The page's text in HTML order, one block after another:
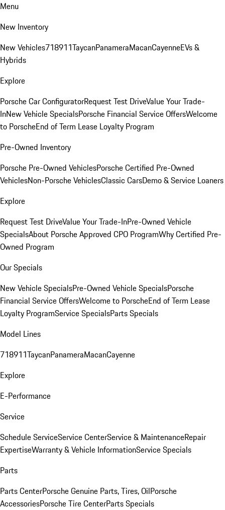
Menu
New Inventory
New Vehicles718911TaycanPanameraMacanCayenneEVs &
Hybrids
Explore
Porsche Car ConfiguratorRequest Test DriveValue Your Trade-
InNew Vehicle SpecialsPorsche Financial Service OffersWelcome
to PorscheEnd of Term Lease Loyalty Program
Pre-Owned Inventory
Porsche Pre-Owned VehiclesPorsche Certified Pre-Owned
VehiclesNon-Porsche VehiclesClassic CarsDemo & Service Loaners
Explore
Request Test DriveValue Your Trade-InPre-Owned Vehicle
SpecialsAbout Porsche Approved CPO ProgramWhy Certified Pre-
Owned Program
Our Specials
New Vehicle SpecialsPre-Owned Vehicle SpecialsPorsche
Financial Service OffersWelcome to PorscheEnd of Term Lease
Loyalty ProgramService SpecialsParts Specials
Model Lines
718911TaycanPanameraMacanCayenne
Explore
E-Performance
Service
Schedule ServiceService CenterService & MaintenanceRepair
ExpertiseWarranty & Vehicle InformationService Specials
Parts
Parts CenterPorsche Genuine Parts, Tires, OilPorsche
AccessoriesPorsche Tire CenterParts Specials